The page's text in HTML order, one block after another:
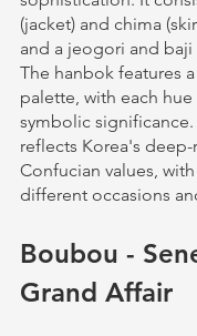
(jacket) and chima
and a jeogori and baji
The hanbok features
palette, with each hue
symbolic
reflects Korea's
Confucian values,
different occasions
Boubou -
Grand Affair